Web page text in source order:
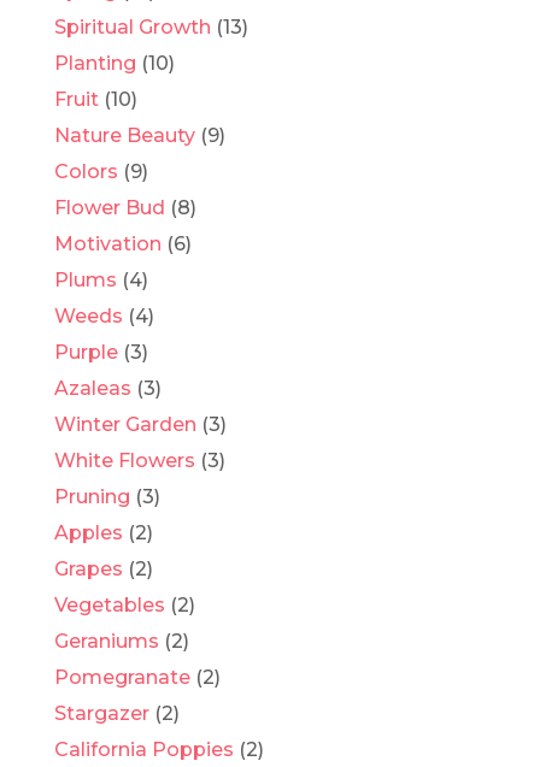
Spiritual Growth (13)
Planting (10)
Fruit(10)
Nature Beauty(9)
Colors (9)
Flower Bud (8)
Motivation (6)
Plums (4)
Weeds (4)
Purple(3)
Azaleas (3)
Winter Garden (3)
White Flowers (3)
Pruning (3)
Apples (2)
Grapes (2)
Vegetables (2)
Geraniums (2)
Pomegranate(2)
Stargazer(2)
California Poppies (2)